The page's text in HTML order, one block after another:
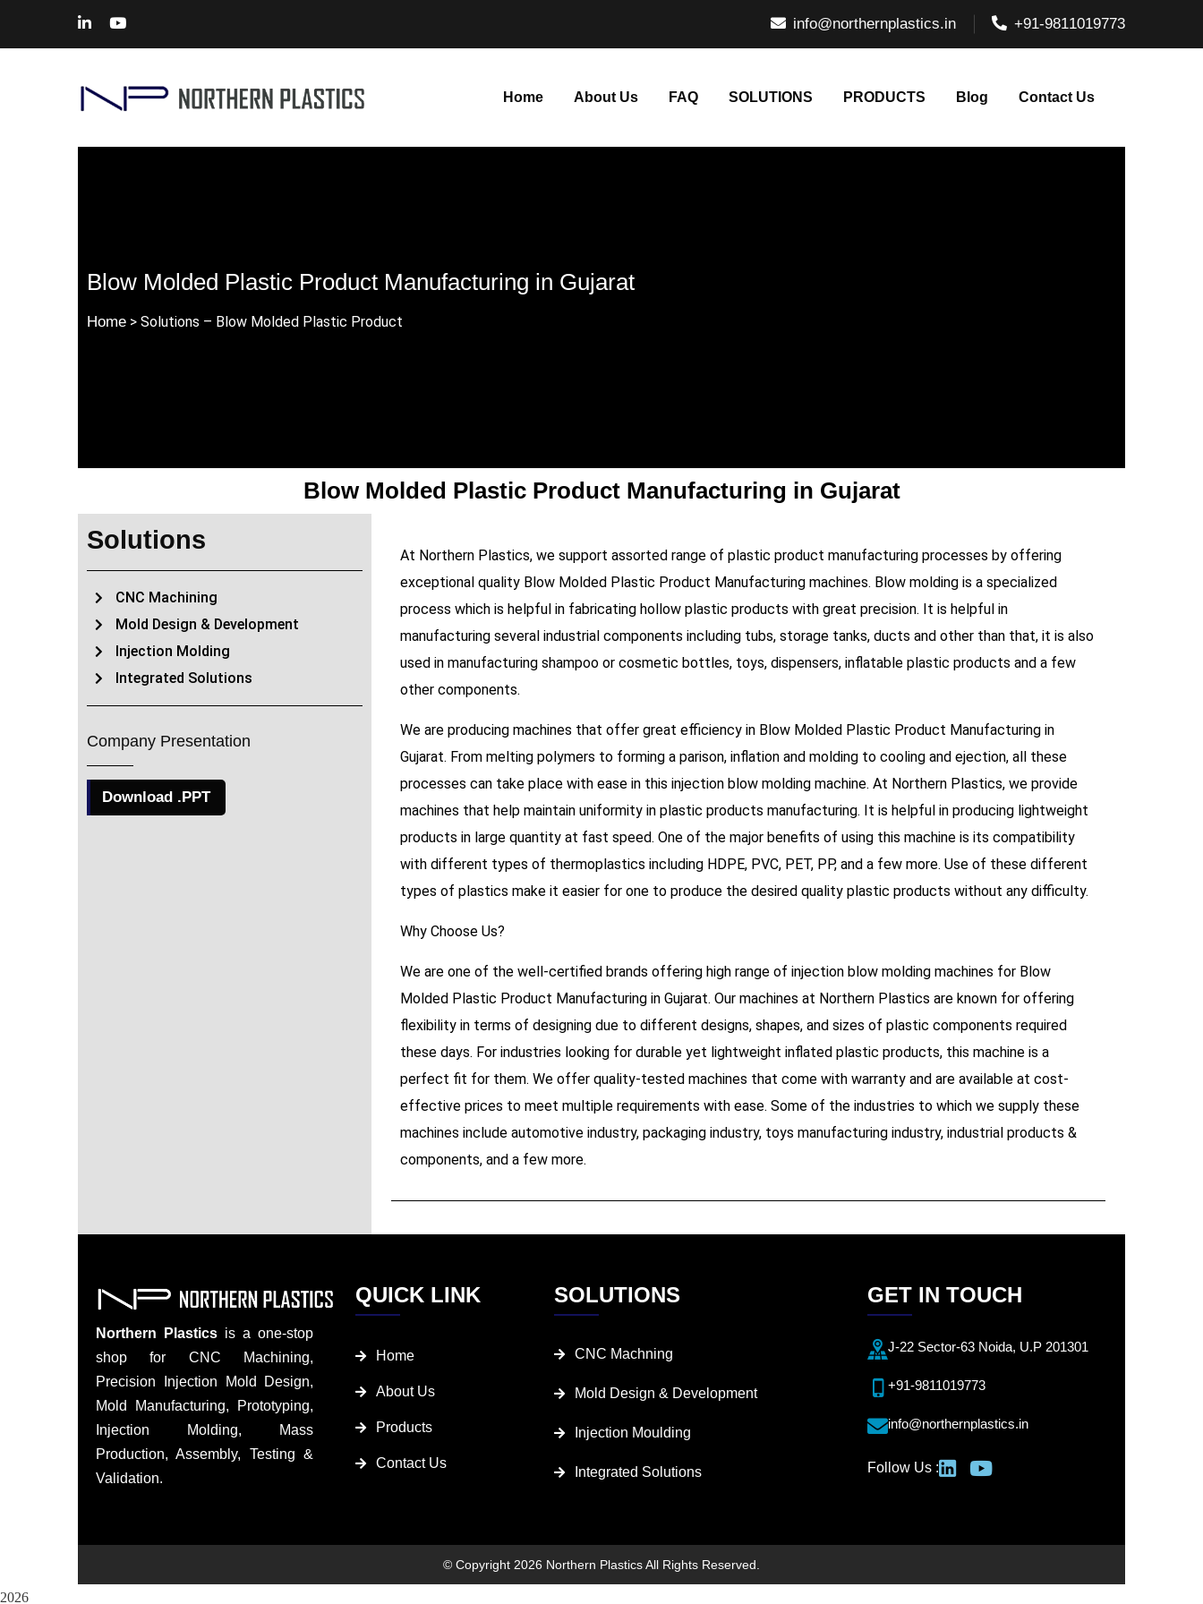
info@northernplastics.in +91-9811019773
Home About Us FAQ SOLUTIONS PRODUCTS Blog Contact Us
Blow Molded Plastic Product Manufacturing in Gujarat
Home > Solutions – Blow Molded Plastic Product
Blow Molded Plastic Product Manufacturing in Gujarat
Solutions
CNC Machining
Mold Design & Development
Injection Molding
Integrated Solutions
Company Presentation
Download .PPT
At Northern Plastics, we support assorted range of plastic product manufacturing processes by offering
exceptional quality Blow Molded Plastic Product Manufacturing machines. Blow molding is a specialized
process which is helpful in fabricating hollow plastic products with great precision. It is helpful in
manufacturing several industrial components including tubs, storage tanks, ducts and other than that, it is also
used in manufacturing shampoo or cosmetic bottles, toys, dispensers, inflatable plastic products and a few
other components.
We are producing machines that offer great efficiency in Blow Molded Plastic Product Manufacturing in
Gujarat. From melting polymers to forming a parison, inflation and molding to cooling and ejection, all these
processes can take place with ease in this injection blow molding machine. At Northern Plastics, we provide
machines that help maintain uniformity in plastic products manufacturing. It is helpful in producing lightweight
products in large quantity at fast speed. One of the major benefits of using this machine is its compatibility
with different types of thermoplastics including HDPE, PVC, PET, PP, and a few more. Use of these different
types of plastics make it easier for one to produce the desired quality plastic products without any difficulty.
Why Choose Us?
We are one of the well-certified brands offering high range of injection blow molding machines for Blow
Molded Plastic Product Manufacturing in Gujarat. Our machines at Northern Plastics are known for offering
flexibility in terms of designing due to different designs, shapes, and sizes of plastic components required
these days. For industries looking for durable yet lightweight inflated plastic products, this machine is a
perfect fit for them. We offer quality-tested machines that come with warranty and are available at cost-
effective prices to meet multiple requirements with ease. Some of the industries to which we supply these
machines include automotive industry, packaging industry, toys manufacturing industry, industrial products &
components, and a few more.
Northern Plastics is a one-stop
shop for CNC Machining,
Precision Injection Mold Design,
Mold Manufacturing, Prototyping,
Injection Molding, Mass
Production, Assembly, Testing &
Validation.
QUICK LINK
Home
About Us
Products
Contact Us
SOLUTIONS
CNC Machning
Mold Design & Development
Injection Moulding
Integrated Solutions
GET IN TOUCH
J-22 Sector-63 Noida, U.P 201301
+91-9811019773
info@northernplastics.in
Follow Us :
© Copyright 2026 Northern Plastics All Rights Reserved.
2026